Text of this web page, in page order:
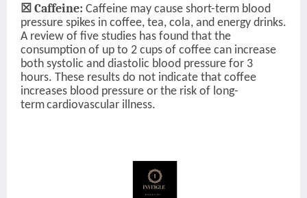
☒ Caffeine: Caffeine may cause short-term blood
pressure spikes in coffee, tea, cola, and energy drinks.
A review of five studies has found that the
consumption of up to 2 cups of coffee can increase
both systolic and diastolic blood pressure for 3
hours. These results do not indicate that coffee
increases blood pressure or the risk of long-
termcardiovascular illness.